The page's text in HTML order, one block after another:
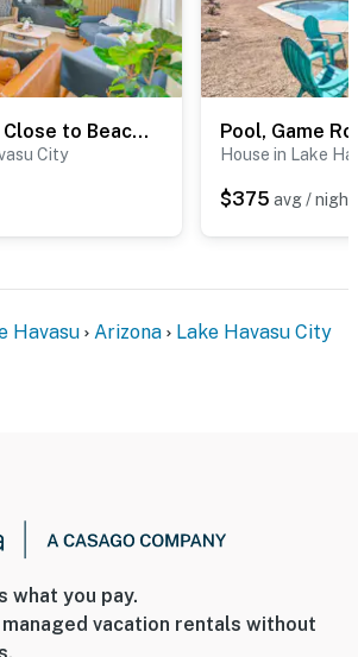
Water Views & Close to Beach: Home in Lake Havasu
City House in Lake
$375 avg / night
Havasu Arizona Lake Havasu City
what you pay.
vacation rentals without